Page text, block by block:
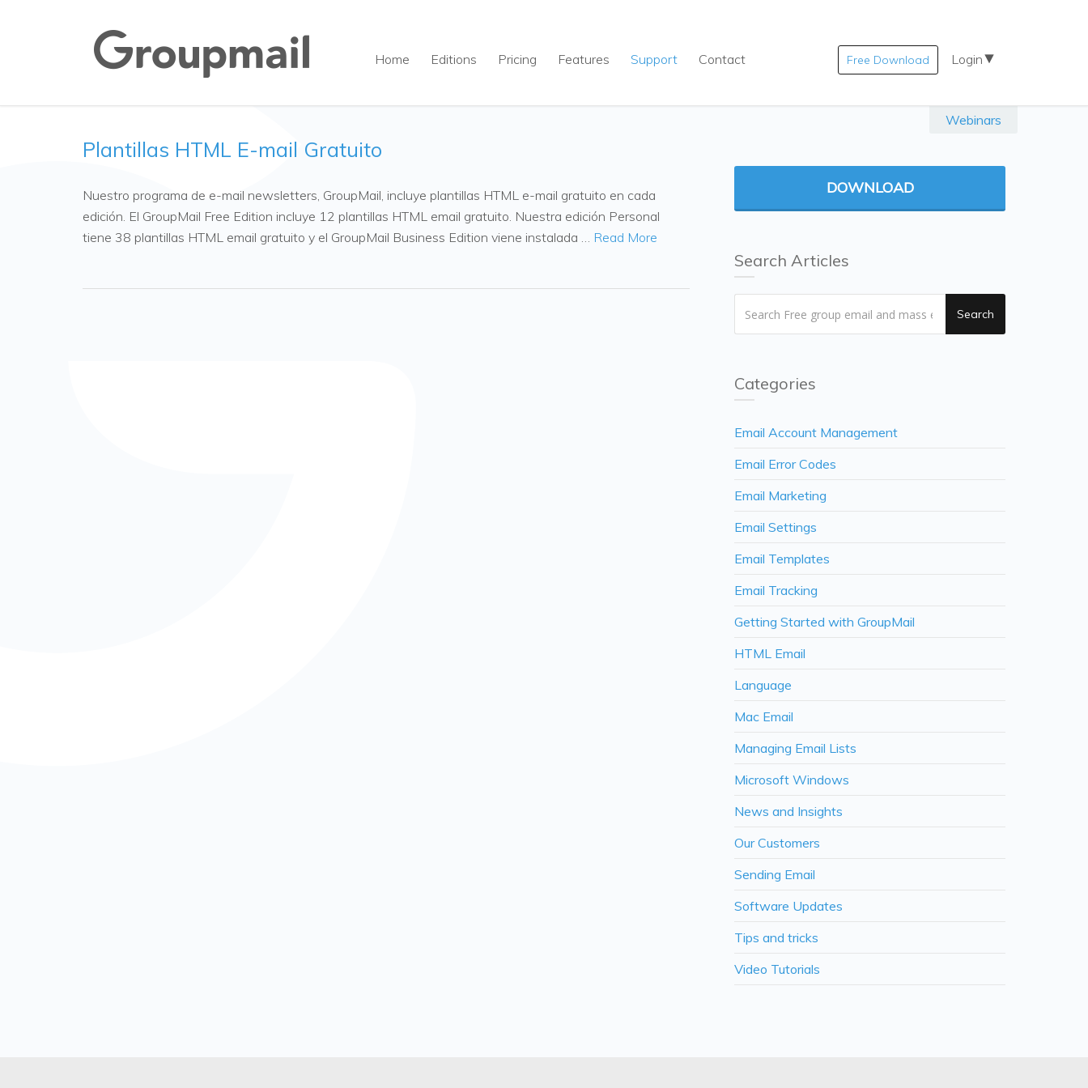
Home Editions Pricing Features Support Contact Free Download Login
Webinars
Plantillas HTML E-mail Gratuito
Nuestro programa de e-mail newsletters, GroupMail, incluye plantillas HTML e-mail gratuito en cada
edición. El GroupMail Free Edition incluye 12 plantillas HTML email gratuito. Nuestra edición Personal
tiene 38 plantillas HTML email gratuito y el GroupMail Business Edition viene instalada … Read More
DOWNLOAD
Search Articles
Search
Categories
Email Account Management
Email Error Codes
Email Marketing
Email Settings
Email Templates
Email Tracking
Getting Started with GroupMail
HTML Email
Language
Mac Email
Managing Email Lists
Microsoft Windows
News and Insights
Our Customers
Sending Email
Software Updates
Tips and tricks
Video Tutorials